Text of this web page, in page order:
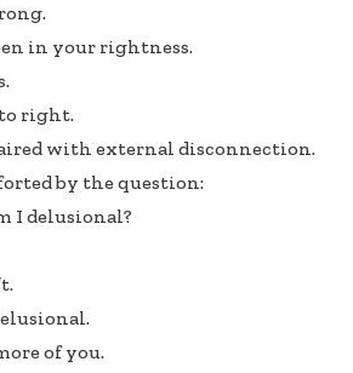
in your rightness.
to right.
with external disconnection.
by the question:
I delusional?
of you.